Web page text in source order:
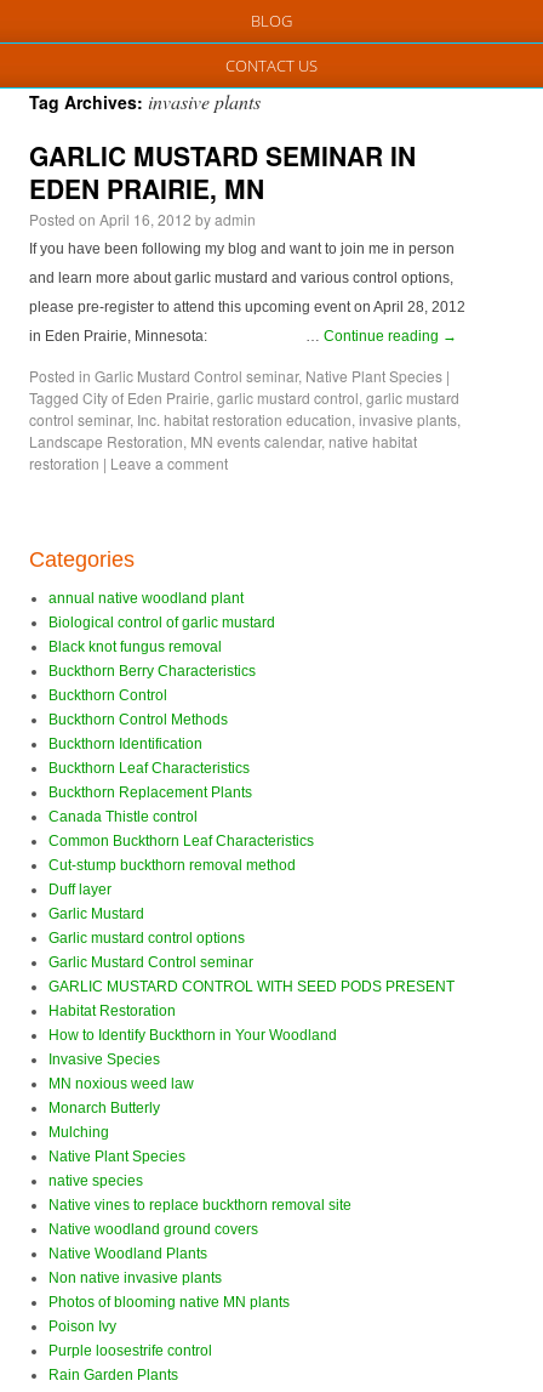
BLOG
CONTACT US
Tag Archives: invasive plants
GARLIC MUSTARD SEMINAR IN
EDEN PRAIRIE, MN
Posted on April 16, 2012 byadmin
If you have been following my blog and want to join me in person
and learn more about garlic mustard and various control options,
please pre-register to attend this upcoming event on April 28, 2012
in Eden Prairie, Minnesota: … Continue reading →
Posted in Garlic Mustard Control seminar, Native Plant Species |
Tagged City of Eden Prairie, garlic mustard control, garlic mustard
control seminar, Inc. habitat restoration education, invasive plants,
Landscape Restoration, MN events calendar, native habitat
restoration | Leave a comment
Categories
annual native woodland plant
Biological control of garlic mustard
Black knot fungus removal
Buckthorn Berry Characteristics
Buckthorn Control
Buckthorn Control Methods
Buckthorn Identification
Buckthorn Leaf Characteristics
Buckthorn Replacement Plants
Canada Thistle control
Common Buckthorn Leaf Characteristics
Cut-stump buckthorn removal method
Duff layer
Garlic Mustard
Garlic mustard control options
Garlic Mustard Control seminar
GARLIC MUSTARD CONTROL WITH SEED PODS PRESENT
Habitat Restoration
How to Identify Buckthorn in Your Woodland
Invasive Species
MN noxious weed law
Monarch Butterly
Mulching
Native Plant Species
native species
Native vines to replace buckthorn removal site
Native woodland ground covers
Native Woodland Plants
Non native invasive plants
Photos of blooming native MN plants
Poison Ivy
Purple loosestrife control
Rain Garden Plants